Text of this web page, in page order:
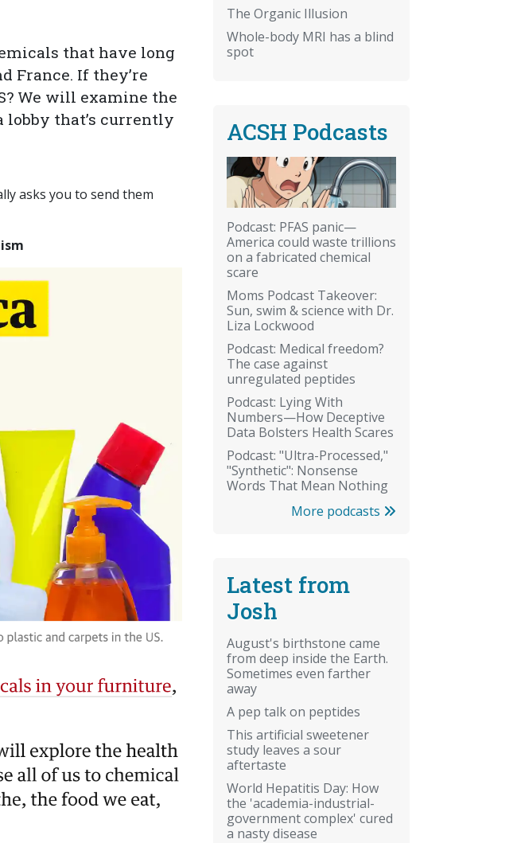
that have long
France. If they’re
We will examine the
that’s currently
asks you to send them
The Organic Illusion
Whole-body MRI has a blind
spot
ACSH Podcasts
Podcast: PFAS panic—
America could waste trillions
on a fabricated chemical
scare
Moms Podcast Takeover:
Sun, swim & science with Dr.
Liza Lockwood
Podcast: Medical freedom?
The case against
unregulated peptides
Podcast: Lying With
Numbers—How Deceptive
Data Bolsters Health Scares
Podcast: "Ultra-Processed,"
"Synthetic": Nonsense
Words That Mean Nothing
More podcasts
Latest from
Josh
August's birthstone came
from deep inside the Earth.
Sometimes even farther
away
A pep talk on peptides
This artificial sweetener
study leaves a sour
aftertaste
World Hepatitis Day: How
the 'academia-industrial-
government complex' cured
a nasty disease